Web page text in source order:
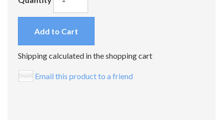
Add to Cart
Shipping calculated in the shopping cart
Email this product to a friend